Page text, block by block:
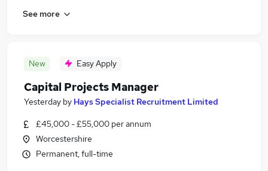
See more
New Easy Apply
Capital Projects Manager
Yesterday by Hays Specialist Recruitment Limited
£45,000 - £55,000 per annum
Worcestershire
Permanent, full-time